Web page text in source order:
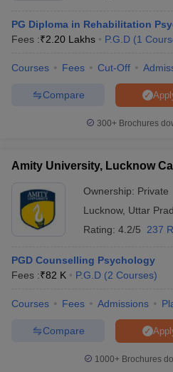
PG Diploma in Rehabilitation
Fees :₹2.20 Lakhs P.G.D (1
Courses Fees Cut-Off
Compare
300+ Brochures
Amity University, Lucknow
Ownership: Private
Lucknow, Uttar
Rating: 4.2/5 237
PGD Counselling Psychology
Fees :₹82 K P.G.D (2 Courses)
Courses Fees Admissions
Compare
1000+Brochures